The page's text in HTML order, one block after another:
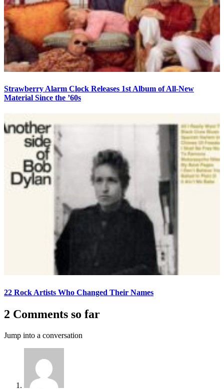
Strawberry Alarm Clock Releases 1st Album of All-New
Material Since the ’60s
22 Rock Artists Who Changed Their Names
2 Comments so far
Jump into a conversation